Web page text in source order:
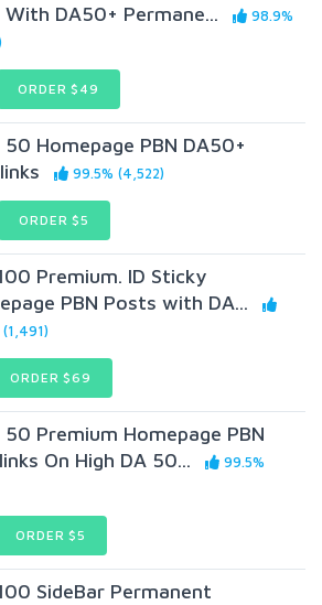
DA50+ Permane...
98.9%
ORDER $49
50 Homepage PBN DA50+
99.5% (4,522)
ORDER $5
Premium. ID Sticky
PBN Posts with DA...
ORDER $69
50 Premium Homepage PBN
On High DA 50...
99.5%
ORDER $5
SideBar Permanent